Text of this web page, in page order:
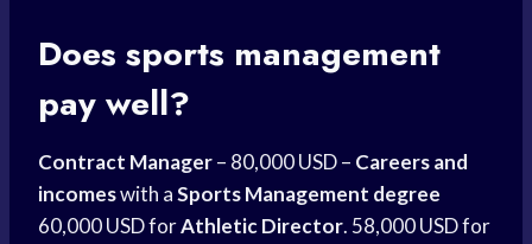
Does sports management
pay well?
Contract Manager– 80,000 USD – Careers and
incomeswith aSports Management degree
60,000 USD forAthletic Director. 58,000 USD for